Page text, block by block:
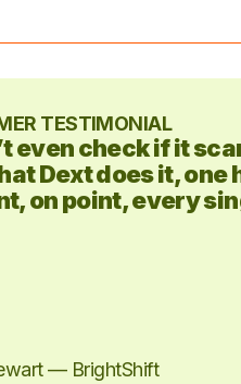
TESTIMONIAL
even check if it
Dext does it, one
on point, every
— BrightShift